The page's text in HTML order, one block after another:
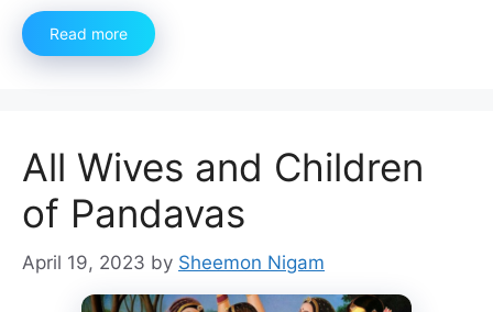
Read more
All Wives and Children
of Pandavas
April 19, 2023 by Sheemon Nigam